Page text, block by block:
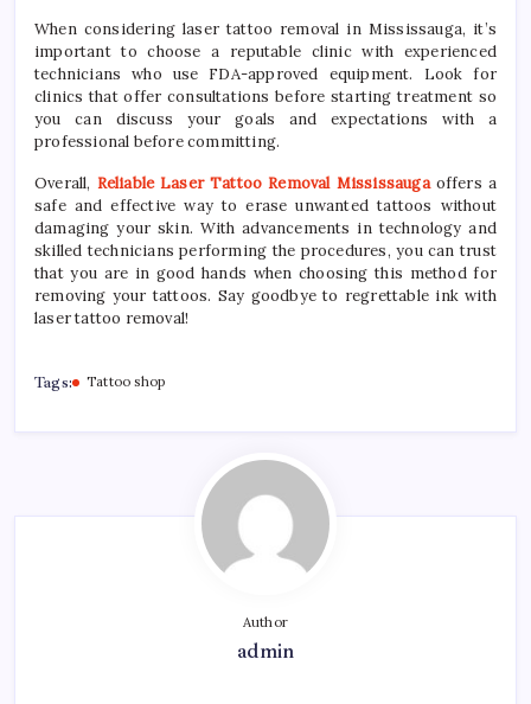
When considering laser tattoo removal in Mississauga, it’s
important to choose a reputable clinic with experienced
technicians who use FDA-approved equipment. Look for
clinics that offer consultations before starting treatment so
you can discuss your goals and expectations with a
professional before committing.
Overall, Reliable Laser Tattoo Removal Mississaugaoffers a
safe and effective way to erase unwanted tattoos without
damaging your skin. With advancements in technology and
skilled technicians performing the procedures, you can trust
that you are in good hands when choosing this method for
removing your tattoos. Say goodbye to regrettable ink with
laser tattoo removal!
Tags: Tattoo shop
Author
admin